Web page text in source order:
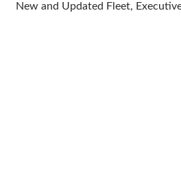
New and Updated Fleet,